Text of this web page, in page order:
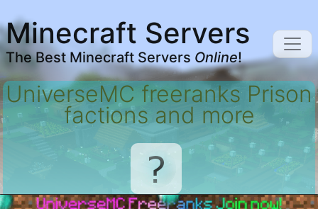
Minecraft Servers
The Best Minecraft Servers Online!
UniverseMC freeranks Prison
factions and more